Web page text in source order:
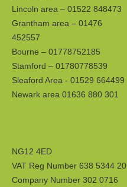
Lincoln area – 01522 848473
Grantham area – 01476
452557
Bourne – 01778752185
Stamford – 01780778539
Sleaford Area - 01529 664499
Newark area 01636 880 301
NG12 4ED
VAT Reg Number 638 5344 20
Company Number 302 0716